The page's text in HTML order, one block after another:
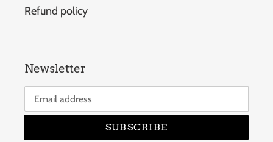
Refund policy
Newsletter
SUBSCRIBE